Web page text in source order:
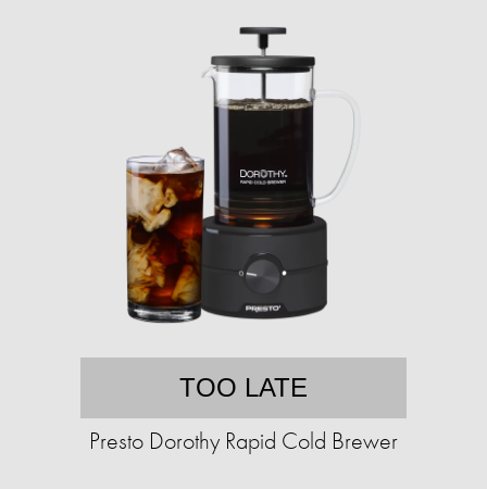
TOO LATE
Presto Dorothy Rapid Cold Brewer